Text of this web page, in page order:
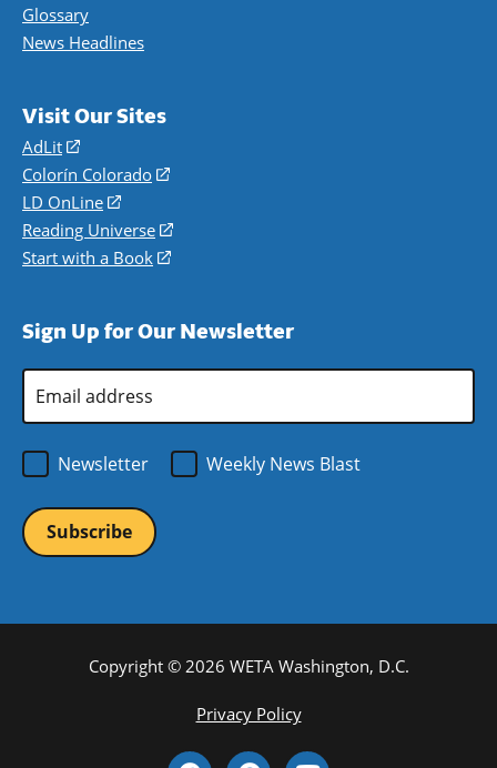
Glossary
News Headlines
Visit Our Sites
AdLit
(opens
in
a
new
window)
Colorín Colorado
(opens
a
new
LD OnLine
(opens
in
a
Reading Universe
(opens
window)
Start with a Book
(opens
new
Sign Up for Our Newsletter
Address
Newsletter
Weekly News Blast
Copyright © 2026 WETA Washington, D.C.
Privacy Policy